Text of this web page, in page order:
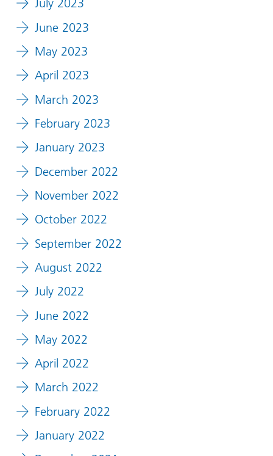
July 2023
June 2023
May 2023
April 2023
March 2023
February 2023
January 2023
December 2022
November 2022
October 2022
September 2022
August 2022
July 2022
June 2022
May 2022
April 2022
March 2022
February 2022
January 2022